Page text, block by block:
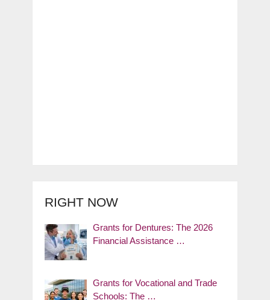
RIGHT NOW
Grants for Dentures: The 2026
Financial Assistance …
Grants for Vocational and Trade
Schools: The …